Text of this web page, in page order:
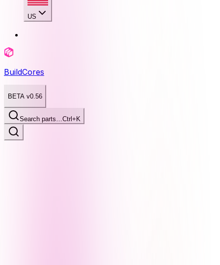
US
BuildCores
BETA v0.56
Search parts…Ctrl+K